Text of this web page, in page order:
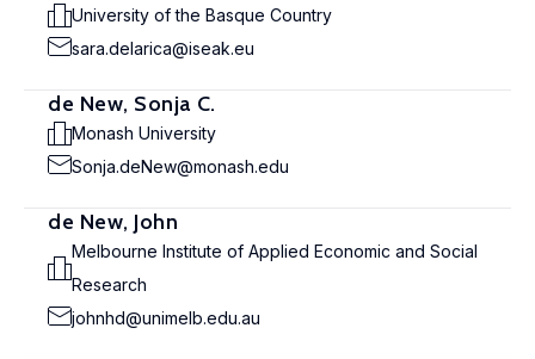
University of the Basque Country
sara.delarica@iseak.eu
de New, Sonja C.
Monash University
Sonja.deNew@monash.edu
de New, John
Melbourne Institute of Applied Economic and Social
Research
johnhd@unimelb.edu.au